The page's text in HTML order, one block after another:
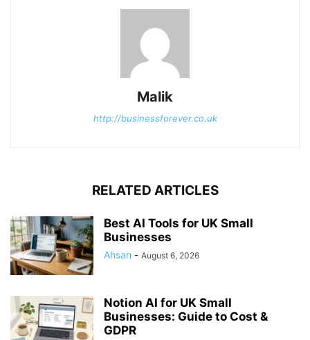
Malik
http://businessforever.co.uk
RELATED ARTICLES
Best AI Tools for UK Small
Businesses
Ahsan - August 6, 2026
Notion AI for UK Small
Businesses: Guide to Cost &
GDPR